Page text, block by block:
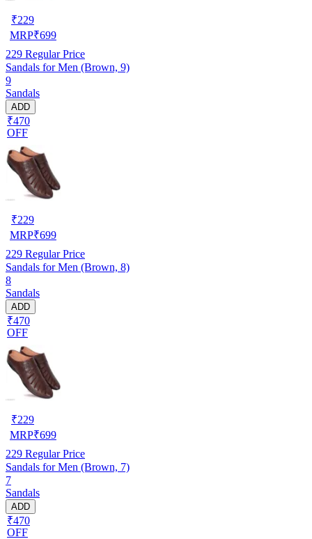
₹229
MRP₹699
229 Regular Price
Sandals for Men (Brown, 9)
9
Sandals
ADD
₹470
OFF
₹229
MRP₹699
229 Regular Price
Sandals for Men (Brown, 8)
8
Sandals
ADD
₹470
OFF
₹229
MRP₹699
229 Regular Price
Sandals for Men (Brown, 7)
7
Sandals
ADD
₹470
OFF